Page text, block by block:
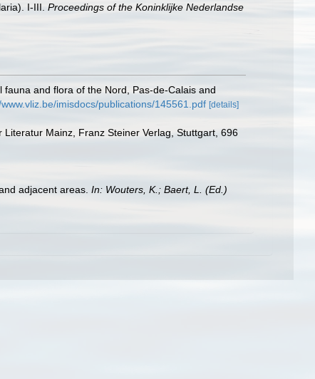
I-III. Proceedings of the Koninklijke Nederlandse
and flora of the Nord, Pas-de-Calais and
imisdocs/publications/145561.pdf [details]
Mainz, Franz Steiner Verlag, Stuttgart, 696
adjacent areas. In: Wouters, K.; Baert, L. (Ed.)